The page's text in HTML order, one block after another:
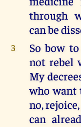
through
can be
3
So bow
not rebel
My
who want
no,
can